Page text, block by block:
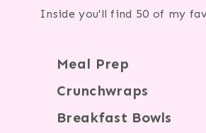
Inside you'll find 50 of my
Meal Prep
Crunchwraps
Breakfast Bowls